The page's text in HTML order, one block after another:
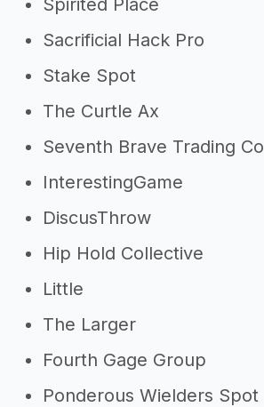
Spirited Place
Sacrificial Hack Pro
Stake Spot
The Curtle Ax
Seventh Brave Trading Co
InterestingGame
DiscusThrow
Hip Hold Collective
Little
The Larger
Fourth Gage Group
Ponderous Wielders Spot